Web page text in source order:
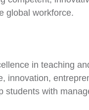
global workforce.
in teaching
innovation,
students with